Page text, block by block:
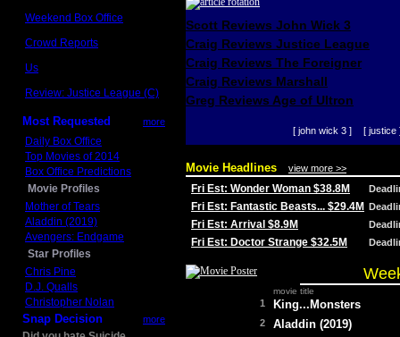
Weekend Box Office
Crowd Reports
Us
Review: Justice League (C)
Most Requested more
Daily Box Office
Top Movies of 2014
Box Office Predictions
Movie Profiles
Mother of Tears
Aladdin (2019)
Avengers: Endgame
Star Profiles
Chris Pine
D.J. Qualls
Christopher Nolan
Snap Decision more
Scott Reviews John Wick 3
Craig Reviews Justice League
Craig Reviews The Foreigner
Craig Reviews Marshall
Greg Reviews Age of Ultron
[ john wick 3 ] [ justice
Movie Headlines view more >>
Fri Est: Wonder Woman $38.8M
Fri Est: Fantastic Beasts... $29.4M
Fri Est: Arrival $8.9M
Fri Est: Doctor Strange $32.5M
movie title
1 King...Monsters
2 Aladdin (2019)